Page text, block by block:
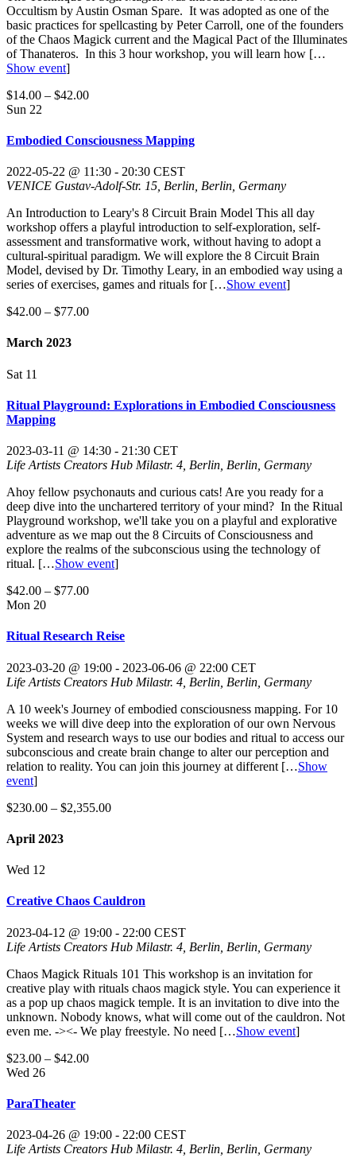
Occultism by Austin Osman Spare. It was adopted as one of the
basic practices for spellcasting by Peter Carroll, one of the founders
of the Chaos Magick current and the Magical Pact of the Illuminates
of Thanateros. In this 3 hour workshop, you will learn how […
Show event]
$14.00 – $42.00
Sun 22
Embodied Consciousness Mapping
2022-05-22 @ 11:30 - 20:30 CEST
VENICE Gustav-Adolf-Str. 15, Berlin, Berlin, Germany
An Introduction to Leary's 8 Circuit Brain Model This all day
workshop offers a playful introduction to self-exploration, self-
assessment and transformative work, without having to adopt a
cultural-spiritual paradigm. We will explore the 8 Circuit Brain
Model, devised by Dr. Timothy Leary, in an embodied way using a
series of exercises, games and rituals for […Show event]
$42.00 – $77.00
March 2023
Sat 11
Ritual Playground: Explorations in Embodied Consciousness
Mapping
2023-03-11 @ 14:30 - 21:30 CET
Life Artists Creators Hub Milastr. 4, Berlin, Berlin, Germany
Ahoy fellow psychonauts and curious cats! Are you ready for a
deep dive into the unchartered territory of your mind? In the Ritual
Playground workshop, we'll take you on a playful and explorative
adventure as we map out the 8 Circuits of Consciousness and
explore the realms of the subconscious using the technology of
ritual. […Show event]
$42.00 – $77.00
Mon 20
Ritual Research Reise
2023-03-20 @ 19:00 - 2023-06-06 @ 22:00 CET
Life Artists Creators Hub Milastr. 4, Berlin, Berlin, Germany
A 10 week's Journey of embodied consciousness mapping. For 10
weeks we will dive deep into the exploration of our own Nervous
System and research ways to use our bodies and ritual to access our
subconscious and create brain change to alter our perception and
relation to reality. You can join this journey at different […Show
event]
$230.00 – $2,355.00
April 2023
Wed 12
Creative Chaos Cauldron
2023-04-12 @ 19:00 - 22:00 CEST
Life Artists Creators Hub Milastr. 4, Berlin, Berlin, Germany
Chaos Magick Rituals 101 This workshop is an invitation for
creative play with rituals chaos magick style. You can experience it
as a pop up chaos magick temple. It is an invitation to dive into the
unknown. Nobody knows, what will come out of the cauldron. Not
even me. -><- We play freestyle. No need […Show event]
$23.00 – $42.00
Wed 26
ParaTheater
2023-04-26 @ 19:00 - 22:00 CEST
Life Artists Creators Hub Milastr. 4, Berlin, Berlin, Germany